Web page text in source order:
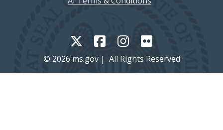
© 2026 ms.gov | All Rights Reserved